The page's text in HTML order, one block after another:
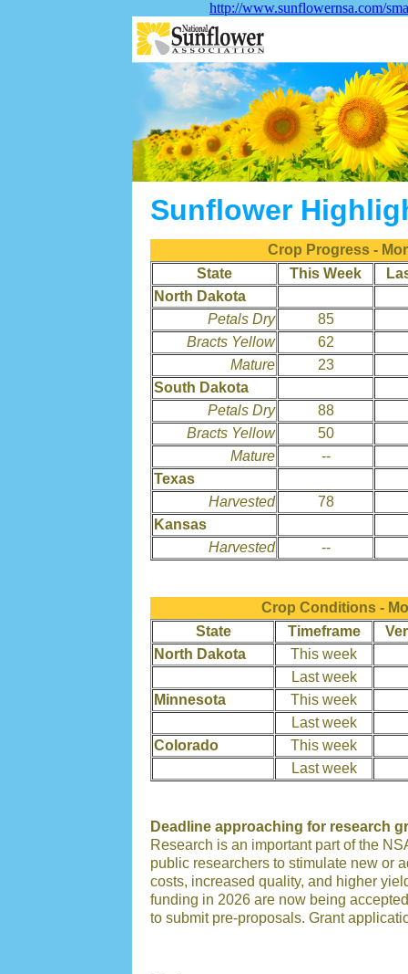
http://www.sunflowernsa.com/
Sunflower
Crop Progress -
State
This Week
North Dakota
Petals Dry
85
Bracts Yellow
62
Mature
23
South Dakota
Petals Dry
88
Bracts Yellow
50
Mature
--
Texas
Harvested
78
Kansas
Harvested
--
Crop Conditions -
State
Timeframe
North Dakota
This week
Last week
Minnesota
This week
Last week
Colorado
This week
Last week
Deadline approaching for research
Research is an important part of the
public researchers to stimulate new or
costs, increased quality, and higher
funding in 2026 are now being
to submit pre-proposals. Grant